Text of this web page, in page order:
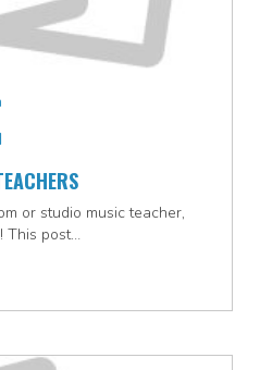
or studio music teacher,
This post…